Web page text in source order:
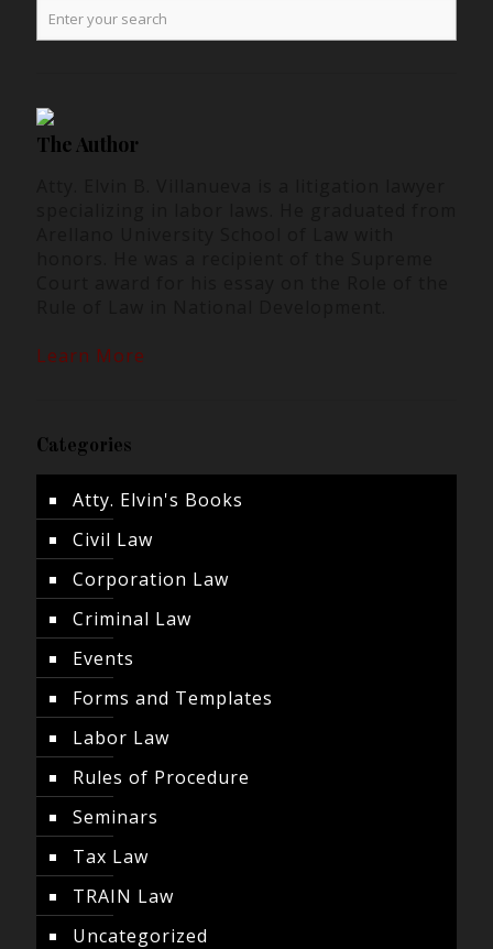
The Author
Learn More
Categories
Atty. Elvin's Books
Civil Law
Corporation Law
Criminal Law
Events
Forms and Templates
Labor Law
Rules of Procedure
Seminars
Tax Law
TRAIN Law
Uncategorized